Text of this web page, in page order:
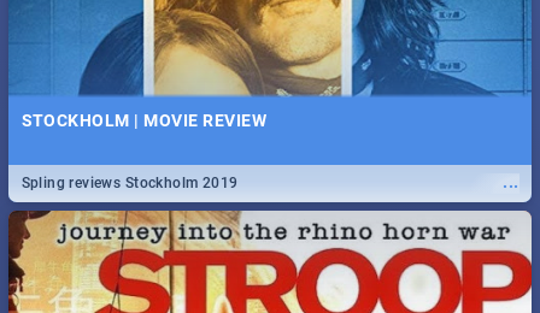
STOCKHOLM | MOVIE REVIEW
...
Spling reviews Stockholm 2019